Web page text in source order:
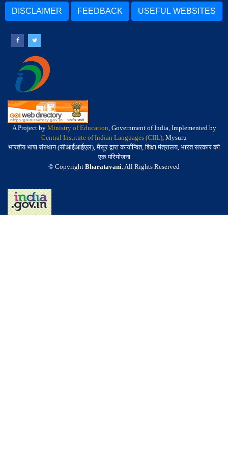
DISCLAIMER FEEDBACK USEFUL WEBSITES
A Project by Ministry of Education, Government of India, Implemented by
Central Institute of Indian Languages (CIIL), Mysuru
भारतीय भाषा संस्थान (सीआईआईएल), मैसूर द्वारा कार्यान्वित, शिक्षा मंत्रालय, भारत सरकार की
एक परियोजना
© Copyright Bharatavani. All Rights Reserved